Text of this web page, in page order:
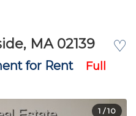
♡
MA 02139
for Rent
Full
1 / 10